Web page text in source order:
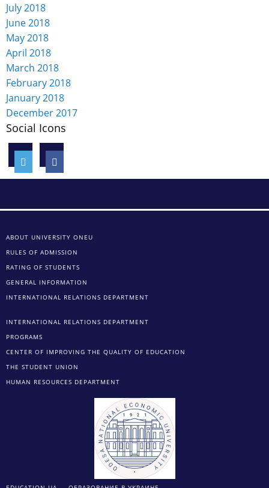
July 2018
June 2018
May 2018
April 2018
March 2018
February 2018
January 2018
December 2017
Social Icons
ABOUT UNIVERSITY ONEU
RULES OF ADMISSION
RATING OF STUDENTS
GENERAL INFORMATION
INTERNATIONAL RELATIONS DEPARTMENT
INTERNATIONAL RELATIONS DEPARTMENT
PROGRAMS
CENTER OF IMPROVING THE QUALITY OF EDUCATION
THE STUDENT UNION
HUMAN RESOURCES DEPARTMENT